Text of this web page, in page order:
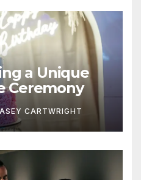
a Unique
Ceremony
CARTWRIGHT